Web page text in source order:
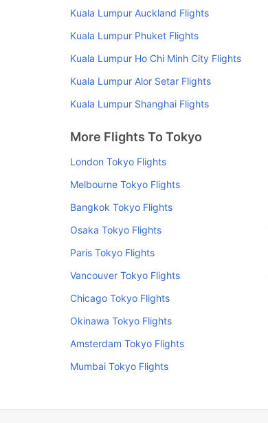
Kuala Lumpur Auckland Flights
Kuala Lumpur Phuket Flights
Kuala Lumpur Ho Chi Minh City Flights
Kuala Lumpur Alor Setar Flights
Kuala Lumpur Shanghai Flights
More Flights To Tokyo
London Tokyo Flights
Melbourne Tokyo Flights
Bangkok Tokyo Flights
Osaka Tokyo Flights
Paris Tokyo Flights
Vancouver Tokyo Flights
Chicago Tokyo Flights
Okinawa Tokyo Flights
Amsterdam Tokyo Flights
Mumbai Tokyo Flights